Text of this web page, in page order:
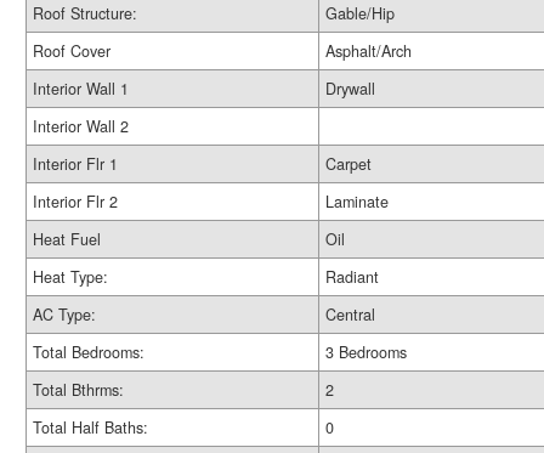
Roof Structure:
Gable/Hip
Roof Cover
Asphalt/Arch
Interior Wall 1
Drywall
Interior Wall 2
Interior Flr 1
Carpet
Interior Flr 2
Laminate
Heat Fuel
Oil
Heat Type:
Radiant
AC Type:
Central
Total Bedrooms:
3 Bedrooms
Total Bthrms:
2
Total Half Baths:
0